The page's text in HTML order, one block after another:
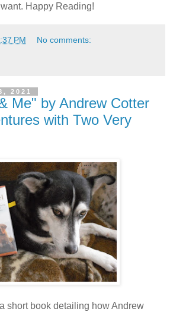
Happy Reading!
PM No comments:
2021
Me" by Andrew Cotter
with Two Very
short book detailing how Andrew